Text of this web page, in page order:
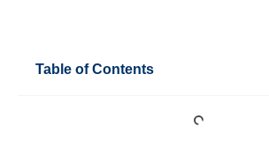
Table of Contents